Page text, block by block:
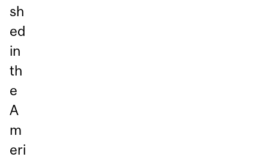
sh
ed
in
th
e
A
m
eri